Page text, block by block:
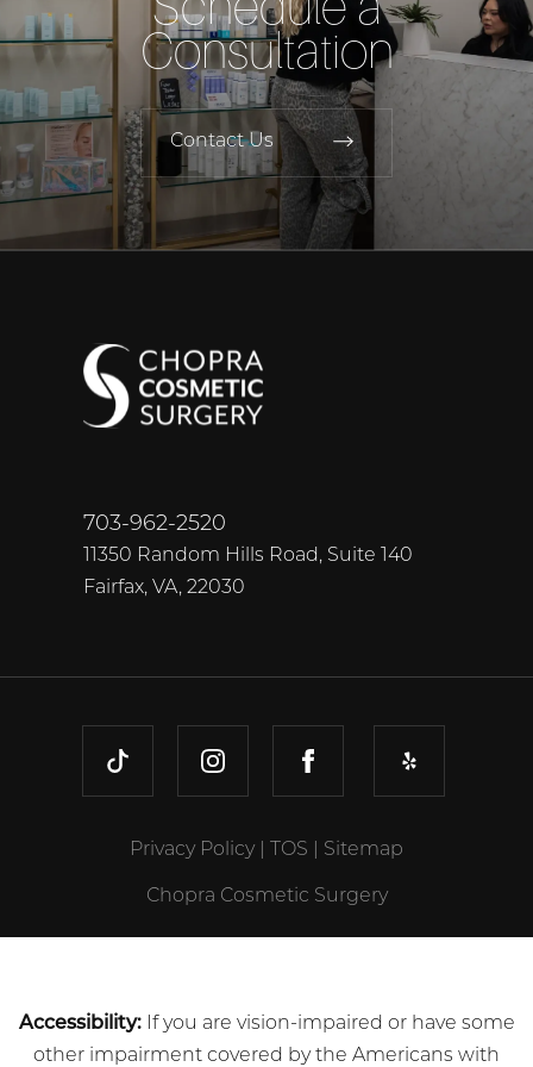
Consultation
Contact Us
703-962-2520
11350 Random Hills Road, Suite 140
Fairfax, VA, 22030
TIKTOK INSTAGRAMFACEBOOKYELP
Privacy Policy TOS Sitemap
Chopra Cosmetic Surgery
Accessibility:If you are vision-impaired or have some
other impairment covered by the Americans with